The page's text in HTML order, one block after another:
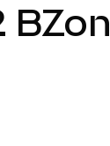
BZon